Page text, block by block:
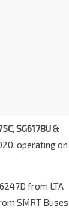
, SG6178U&
operating on
from LTA
SMRT Buses